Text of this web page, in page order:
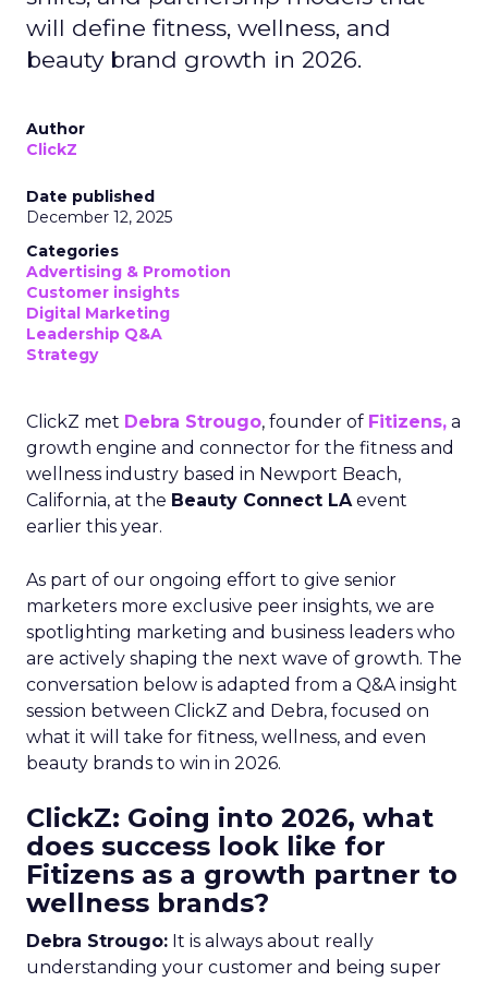
will define fitness, wellness, and
beauty brand growth in 2026.
Author
ClickZ
Date published
December 12, 2025
Categories
Advertising & Promotion
Customer insights
Digital Marketing
Leadership Q&A
Strategy
ClickZ met Debra Strougo, founder of Fitizens, a
growth engine and connector for the fitness and
wellness industry based in Newport Beach,
California, at the Beauty Connect LAevent
earlier this year.
As part of our ongoing effort to give senior
marketers more exclusive peer insights, we are
spotlighting marketing and business leaders who
are actively shaping the next wave of growth. The
conversation below is adapted from a Q&A insight
session between ClickZ and Debra, focused on
what it will take for fitness, wellness, and even
beauty brands to win in 2026.
ClickZ: Going into 2026, what
does success look like for
Fitizens as a growth partner to
wellness brands?
Debra Strougo: It is always about really
understanding your customer and being super